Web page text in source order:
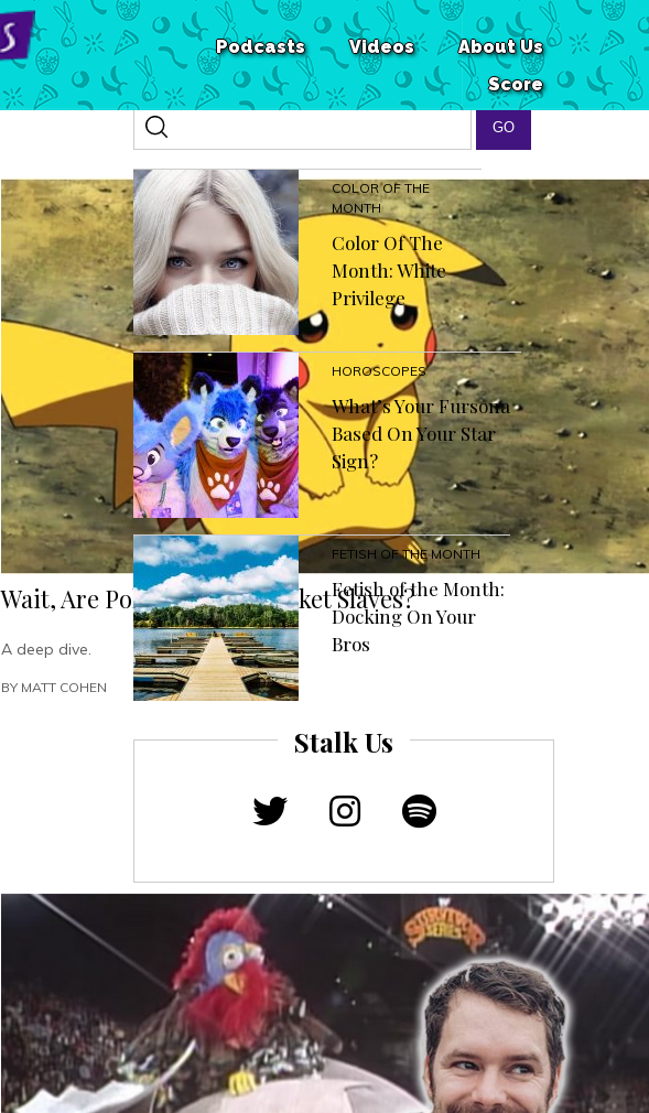
About Us
Videos
Podcasts
Score
Wait, Are Pokémon Just Pocket Slaves?
A deep dive.
BY MATT COHEN
COLOR OF THE
MONTH
Color Of The
Month: White
Privilege
HOROSCOPES
What’s Your Fursona
Based On Your Star
Sign?
FETISH OF THE MONTH
Fetish of the Month:
Docking On Your
Bros
Stalk Us